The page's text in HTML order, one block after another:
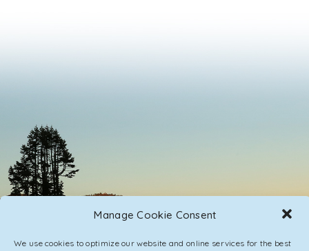
Manage Cookie Consent
We use cookies to optimize our website and online services for the best